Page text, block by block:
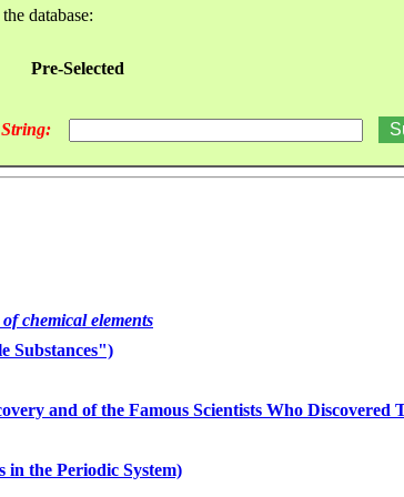
database:
Pre-Selected
chemical elements
Substances")
and of the Famous Scientists Who Discovered
in the Periodic System)